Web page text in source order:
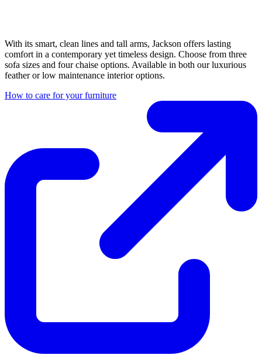
With its smart, clean lines and tall arms, Jackson offers lasting
comfort in a contemporary yet timeless design. Choose from three
sofa sizes and four chaise options. Available in both our luxurious
feather or low maintenance interior options.
How to care for your furniture